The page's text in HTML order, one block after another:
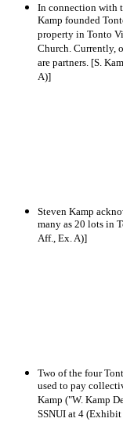
In connection with
Kamp founded
property in Tonto
Church. Currently,
are partners. [S.
A)]
Steven Kamp
many as 20 lots in
Aff., Ex. A)]
Two of the four
used to pay
Kamp ("W. Kamp
SSNUI at 4